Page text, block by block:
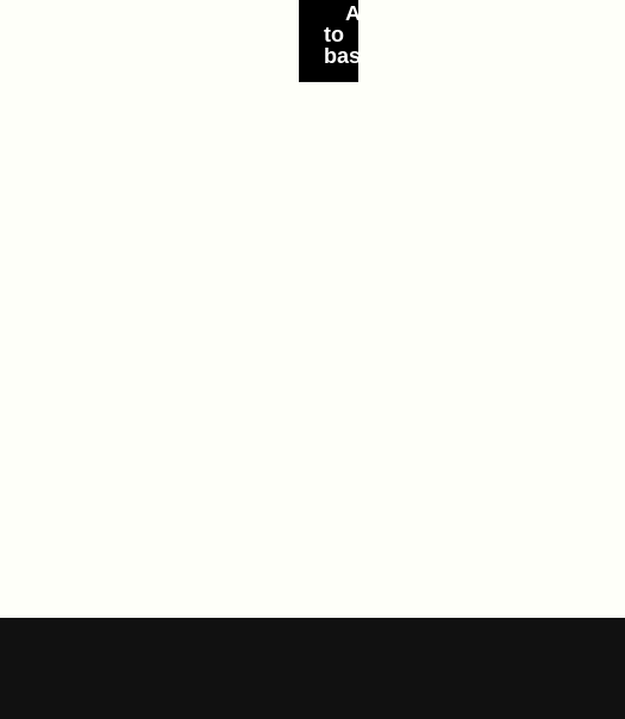
Add
to
basket